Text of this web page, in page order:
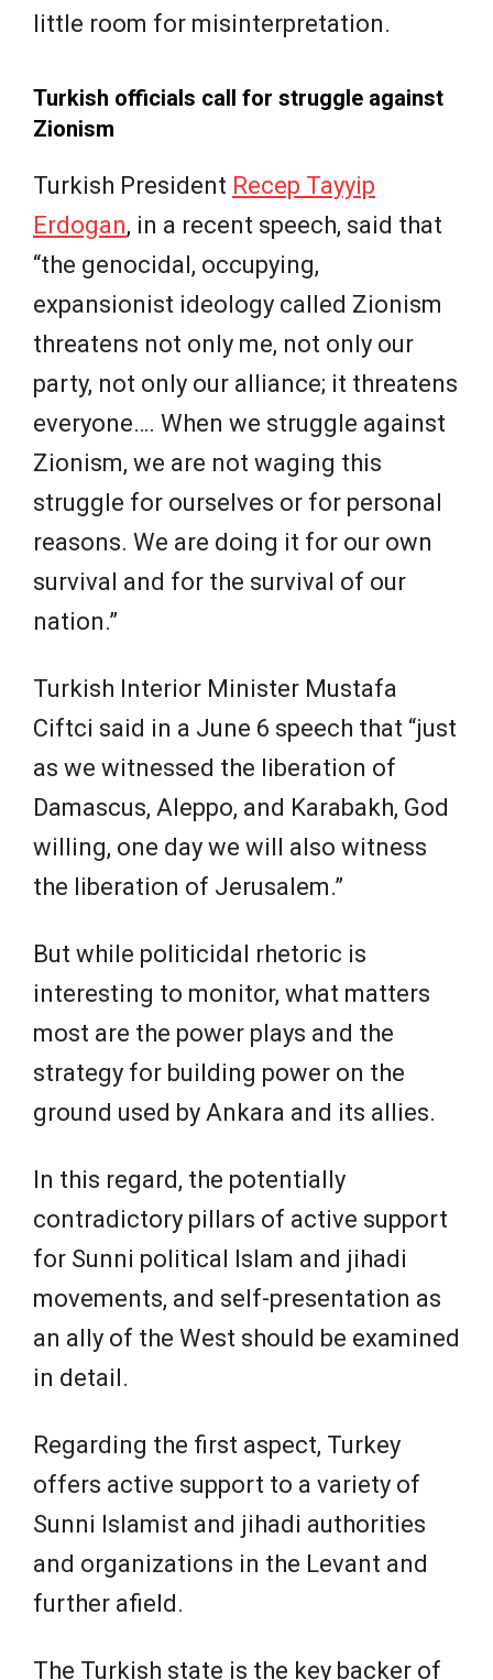
little room for misinterpretation.
Turkish officials call for struggle against
Zionism
Turkish President Recep Tayyip
Erdogan, in a recent speech, said that
“the genocidal, occupying,
expansionist ideology called Zionism
threatens not only me, not only our
party, not only our alliance; it threatens
everyone…. When we struggle against
Zionism, we are not waging this
struggle for ourselves or for personal
reasons. We are doing it for our own
survival and for the survival of our
nation.”
Turkish Interior Minister Mustafa
Ciftci said in a June 6 speech that “just
as we witnessed the liberation of
Damascus, Aleppo, and Karabakh, God
willing, one day we will also witness
the liberation of Jerusalem.”
But while politicidal rhetoric is
interesting to monitor, what matters
most are the power plays and the
strategy for building power on the
ground used by Ankara and its allies.
In this regard, the potentially
contradictory pillars of active support
for Sunni political Islam and jihadi
movements, and self-presentation as
an ally of the West should be examined
in detail.
Regarding the first aspect, Turkey
offers active support to a variety of
Sunni Islamist and jihadi authorities
and organizations in the Levant and
further afield.
The Turkish state is the key backer of